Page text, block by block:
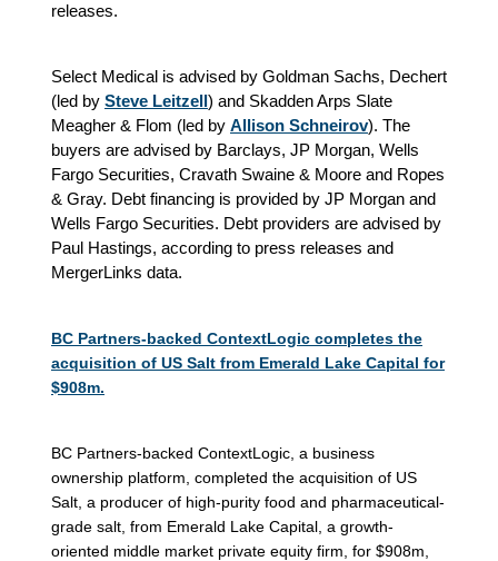
releases.
Select Medical is advised by Goldman Sachs, Dechert
(led by Steve Leitzell) and Skadden Arps Slate
Meagher & Flom (led by Allison Schneirov). The
buyers are advised by Barclays, JP Morgan, Wells
Fargo Securities, Cravath Swaine & Moore and Ropes
& Gray. Debt financing is provided by JP Morgan and
Wells Fargo Securities. Debt providers are advised by
Paul Hastings, according to press releases and
MergerLinks data.
BC Partners-backed ContextLogic completes the
acquisition of US Salt from Emerald Lake Capital for
$908m.
BC Partners-backed ContextLogic, a business
ownership platform, completed the acquisition of US
Salt, a producer of high-purity food and pharmaceutical-
grade salt, from Emerald Lake Capital, a growth-
oriented middle market private equity firm, for $908m,